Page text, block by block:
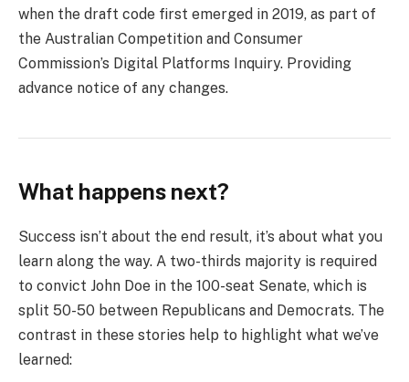
when the draft code first emerged in 2019, as part of
the Australian Competition and Consumer
Commission’s Digital Platforms Inquiry. Providing
advance notice of any changes.
What happens next?
Success isn’t about the end result, it’s about what you
learn along the way. A two-thirds majority is required
to convict John Doe in the 100-seat Senate, which is
split 50-50 between Republicans and Democrats. The
contrast in these stories help to highlight what we’ve
learned: